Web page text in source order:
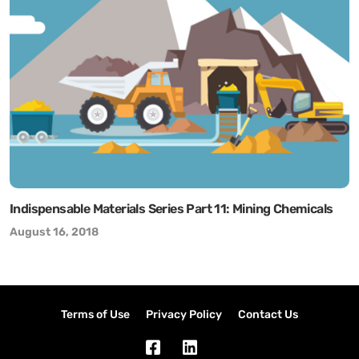
Indispensable Materials Series Part 11: Mining Chemicals
August 16, 2018
Terms of Use Privacy Policy Contact Us